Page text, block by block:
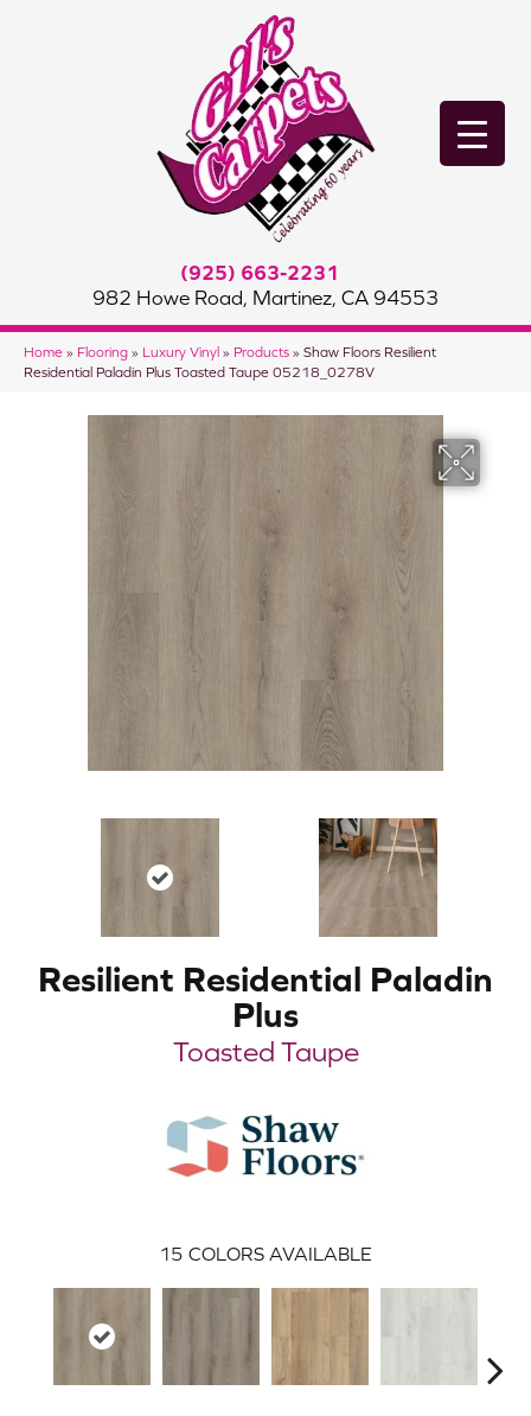
(925) 663-2231
982 Howe Road, Martinez, CA 94553
Home » Flooring » Luxury Vinyl » Products » Shaw Floors Resilient
Residential Paladin Plus Toasted Taupe 05218_0278V
Resilient Residential Paladin
Plus
Toasted Taupe
15 COLORS AVAILABLE